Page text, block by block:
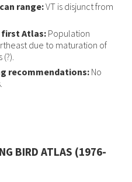
range:VT is disjunct from
first Atlas: Population
due to maturation of
recommendations:No
BIRD ATLAS (1976-